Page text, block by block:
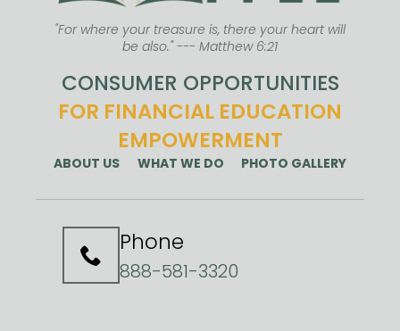
"For where your treasure is, there your heart will
be also." --- Matthew 6:21
CONSUMER OPPORTUNITIES
FOR FINANCIAL EDUCATION
EMPOWERMENT
ABOUT US WHAT WE DO PHOTO GALLERY
Phone
888-581-3320